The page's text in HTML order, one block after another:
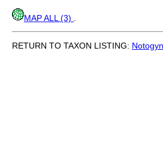
MAP ALL (3)
RETURN TO TAXON LISTING: